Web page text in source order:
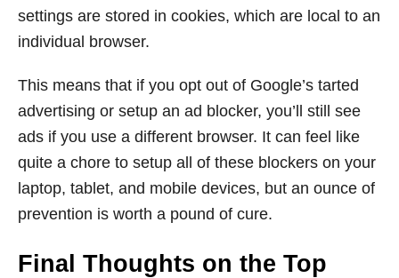
settings are stored in cookies, which are local to an
individual browser.
This means that if you opt out of Google’s tarted
advertising or setup an ad blocker, you’ll still see
ads if you use a different browser. It can feel like
quite a chore to setup all of these blockers on your
laptop, tablet, and mobile devices, but an ounce of
prevention is worth a pound of cure.
Final Thoughts on the Top